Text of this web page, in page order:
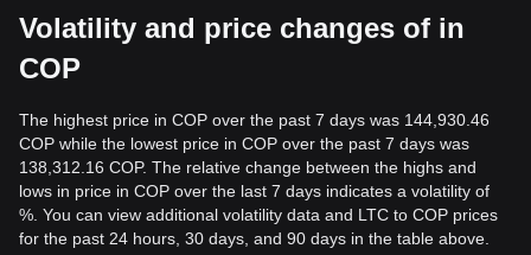
Volatility and price changes of in
COP
The highest price in COP over the past 7 days was 144,930.46
COP while the lowest price in COP over the past 7 days was
138,312.16 COP. The relative change between the highs and
lows in price in COP over the last 7 days indicates a volatility of
%. You can view additional volatility data and LTC to COP prices
for the past 24 hours, 30 days, and 90 days in the table above.